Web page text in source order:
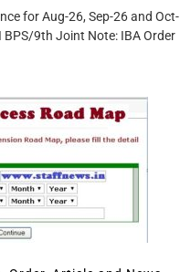
for Aug-26, Sep-26 and Oct-
BPS/9th Joint Note: IBA Order